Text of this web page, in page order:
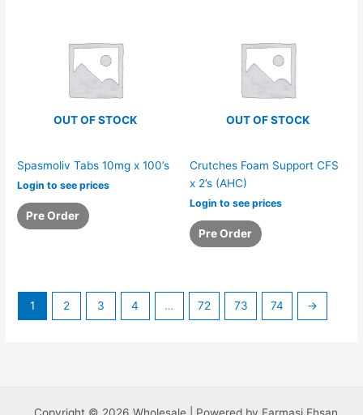
OUT OF STOCK
Spasmoliv Tabs 10mg x 100’s
Login to see prices
Pre Order
OUT OF STOCK
Crutches Foam Support CFS
x 2’s (AHC)
Login to see prices
Pre Order
1 2 3 4 … 72 73 74 →